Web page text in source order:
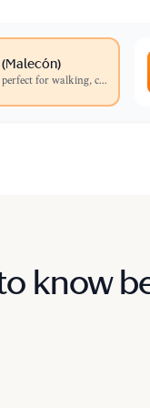
for walking, c...
know